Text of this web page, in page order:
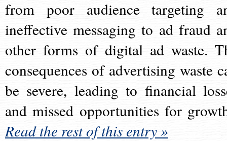
from poor audience targeting
ineffective messaging to ad fraud
other forms of digital ad waste.
consequences of advertising waste
be severe, leading to financial
and missed opportunities for
Read the rest of this entry »